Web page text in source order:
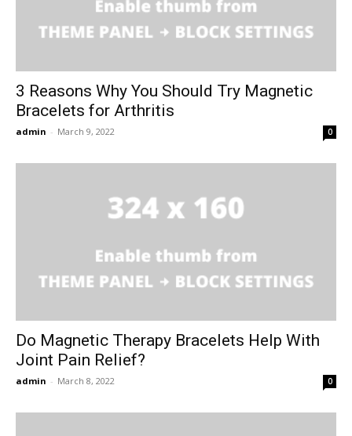
3 Reasons Why You Should Try Magnetic
Bracelets for Arthritis
admin - March 9, 2022 0
Do Magnetic Therapy Bracelets Help With
Joint Pain Relief?
admin - March 8, 2022 0